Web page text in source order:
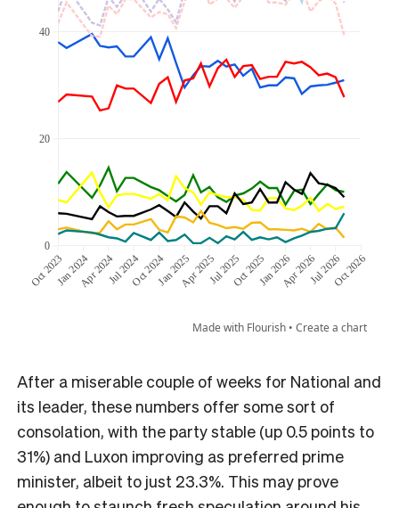
After a miserable couple of weeks for National and
its leader, these numbers offer some sort of
consolation, with the party stable (up 0.5 points to
31%) and Luxon improving as preferred prime
minister, albeit to just 23.3%. This may prove